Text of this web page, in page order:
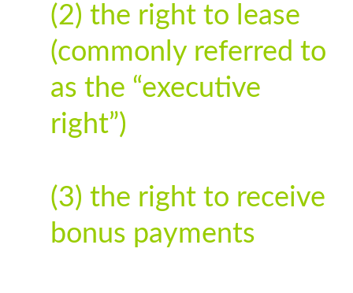
(2) the right to lease
(commonly referred to
as the “executive
right”)
(3) the right to receive
bonus payments